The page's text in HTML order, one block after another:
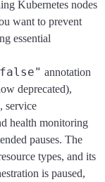
Kubernetes nodes
want to prevent
essential
annotation
deprecated),
service
health monitoring
pauses. The
types, and its
is paused,